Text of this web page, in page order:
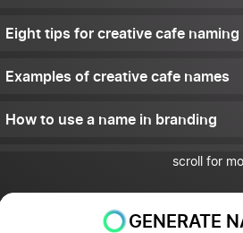
Eight tips for creative cafe naming
Examples of creative cafe names
How to use a name in branding
scroll for
GENERATE